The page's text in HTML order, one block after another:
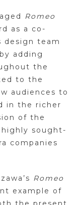
Romeo
as a co-
design team
adding
the
to the
audiences to
in the richer
of the
sought-
companies
Romeo
example of